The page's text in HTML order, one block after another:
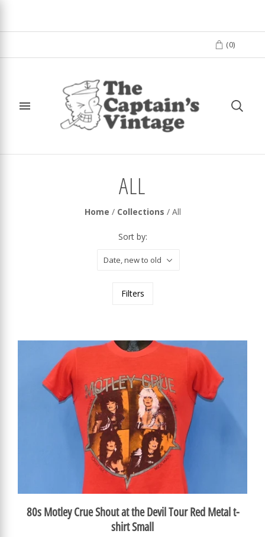
(0)
ALL
Home / Collections / All
Filters
Sort by:
Date, new to old
80s Motley Crue Shout at the Devil Tour Red Metal t-
shirt Small